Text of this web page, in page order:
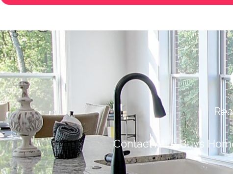
Contact Allie Buys